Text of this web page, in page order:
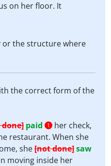
on her floor. It
or the structure where
the correct form of the
paid 1
her check,
restaurant. When she
she[not done]saw
moving inside her